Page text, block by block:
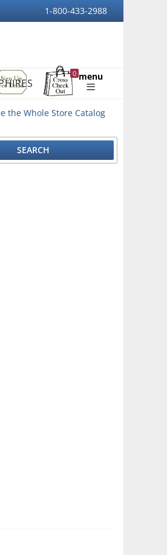
1-800-433-2988
Sign
Up
For
0
Shopping
menu
the Whole Store Catalog